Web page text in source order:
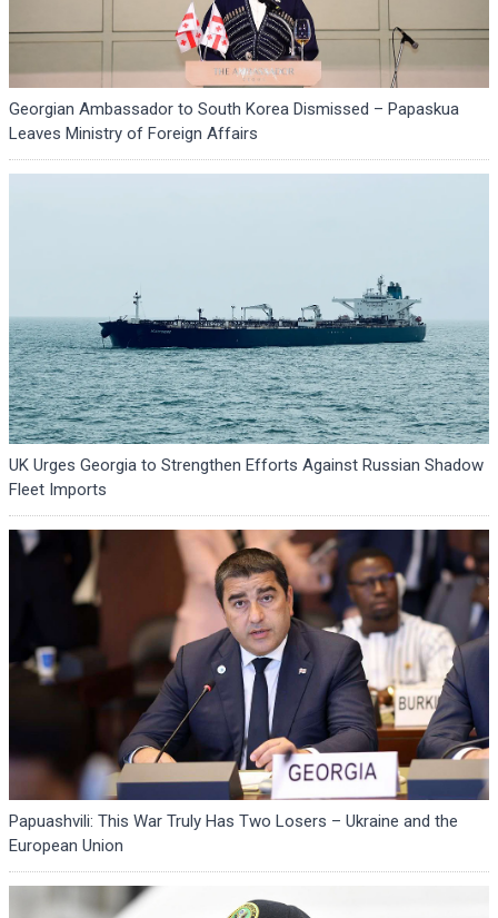
Georgian Ambassador to South Korea Dismissed – Papaskua
Leaves Ministry of Foreign Affairs
UK Urges Georgia to Strengthen Efforts Against Russian Shadow
Fleet Imports
Papuashvili: This War Truly Has Two Losers – Ukraine and the
European Union